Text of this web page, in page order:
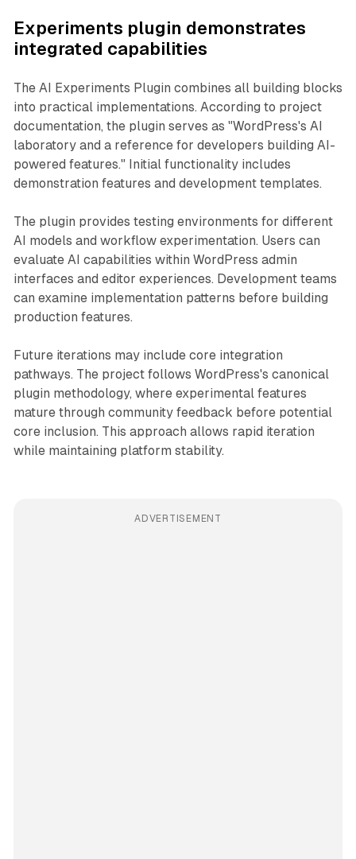
Experiments plugin demonstrates
integrated capabilities
The AI Experiments Plugin combines all building blocks
into practical implementations. According to project
documentation, the plugin serves as "WordPress's AI
laboratory and a reference for developers building AI-
powered features." Initial functionality includes
demonstration features and development templates.
The plugin provides testing environments for different
AI models and workflow experimentation. Users can
evaluate AI capabilities within WordPress admin
interfaces and editor experiences. Development teams
can examine implementation patterns before building
production features.
Future iterations may include core integration
pathways. The project follows WordPress's canonical
plugin methodology, where experimental features
mature through community feedback before potential
core inclusion. This approach allows rapid iteration
while maintaining platform stability.
ADVERTISEMENT